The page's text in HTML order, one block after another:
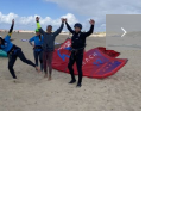
Adri & Caro – Semi
Private Kite Course